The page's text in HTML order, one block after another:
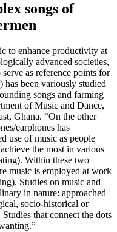
songs of
to enhance productivity at
advanced societies,
as reference points for
has been variously studied
songs and farming
of Music and Dance,
Ghana. “On the other
earphones has
use of music as people
the most in various
Within these two
music is employed at work
Studies on music and
in nature: approached
socio-historical or
that connect the dots